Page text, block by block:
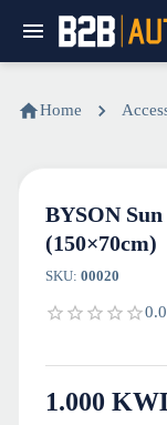
Home
BYSON
(150×70cm)
SKU: 00020
0.0
1.000